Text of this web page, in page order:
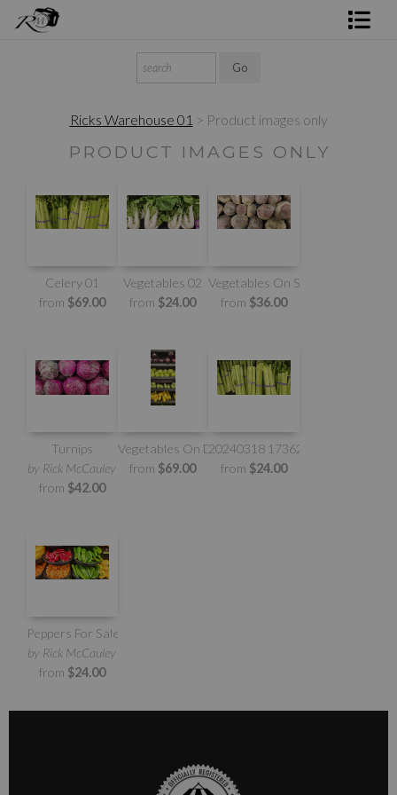
Ricks Warehouse 01 > Product images only
PRODUCT IMAGES ONLY
Celery 01
from $69.00
Vegetables 02
from $24.00
Vegetables On Sale
from $36.00
Turnips
by Rick McCauley
from $42.00
Vegetables On Display
from $69.00
20240318 173621
from $24.00
Peppers For Sale
by Rick McCauley
from $24.00